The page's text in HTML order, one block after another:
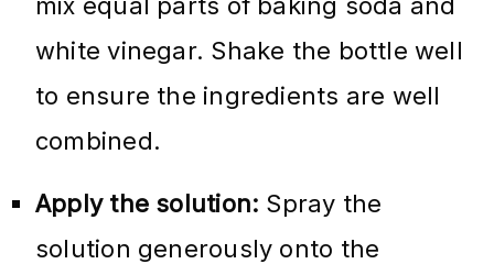
white vinegar. Shake the bottle well
to ensure the ingredients are well
combined.
Apply the solution: Spray the
solution generously onto the